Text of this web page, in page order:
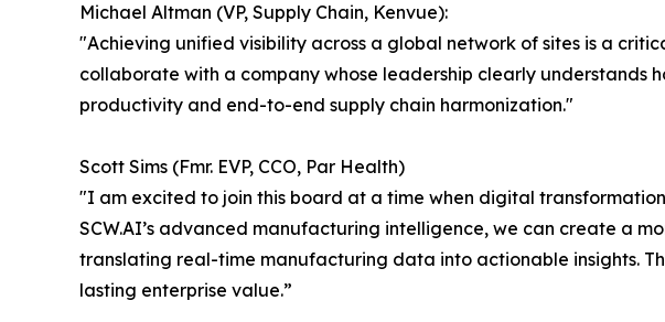
Michael Altman (VP, Supply Chain, Kenvue):
"Achieving unified visibility across a global network of sites is a
collaborate with a company whose leadership clearly
productivity and end-to-end supply chain harmonization."
Scott Sims (Fmr. EVP, CCO, Par Health)
"I am excited to join this board at a time when digital
SCW.AI’s advanced manufacturing intelligence, we can create a
translating real-time manufacturing data into actionable insights.
lasting enterprise value.”